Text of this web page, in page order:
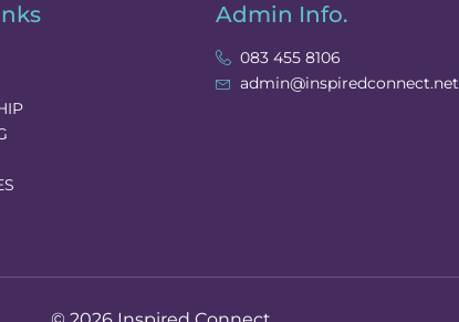
Admin Info.
083 455 8106
admin@inspiredconnect.net